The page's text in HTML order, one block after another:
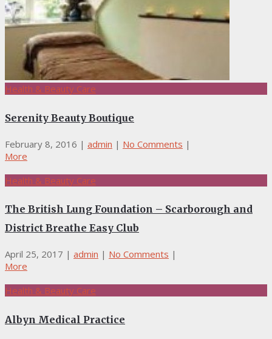
Health & Beauty Care
Serenity Beauty Boutique
February 8, 2016 | admin | No Comments |
More
Health & Beauty Care
The British Lung Foundation – Scarborough and
District Breathe Easy Club
April 25, 2017 | admin | No Comments |
More
Health & Beauty Care
Albyn Medical Practice